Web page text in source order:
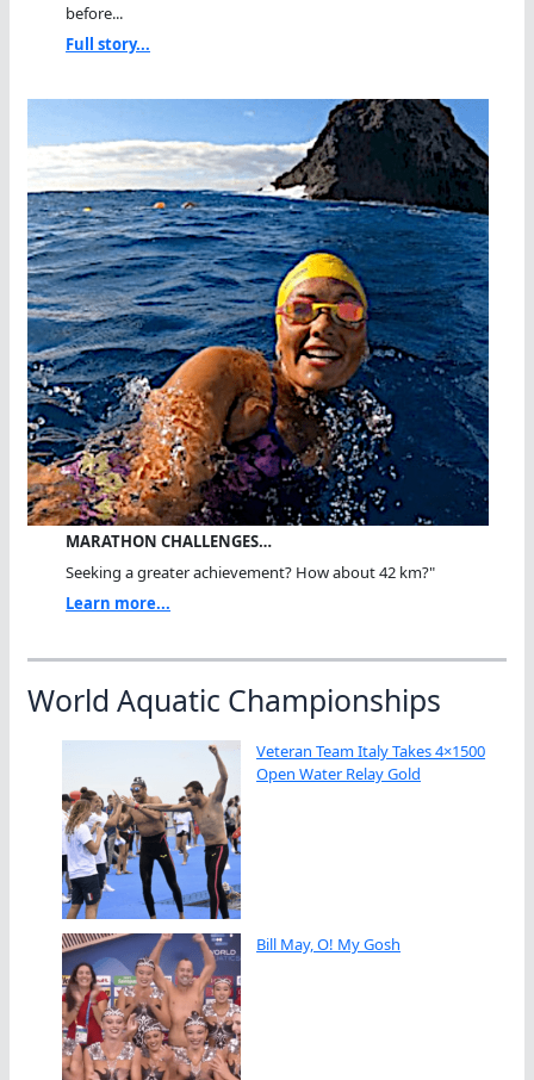
before...
Full story...
MARATHON CHALLENGES…
Seeking a greater achievement? How about 42 km?"
Learn more...
World Aquatic Championships
Veteran Team Italy Takes 4×1500
Open Water Relay Gold
Bill May, O! My Gosh